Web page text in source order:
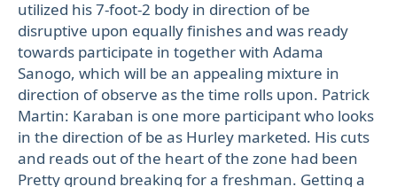
utilized his 7-foot-2 body in direction of be
disruptive upon equally finishes and was ready
towards participate in together with Adama
Sanogo, which will be an appealing mixture in
direction of observe as the time rolls upon. Patrick
Martin: Karaban is one more participant who looks
in the direction of be as Hurley marketed. His cuts
and reads out of the heart of the zone had been
Pretty ground breaking for a freshman. Getting a